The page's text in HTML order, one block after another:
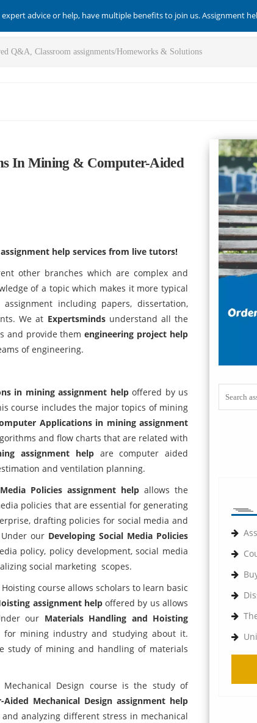
advice or help, have multiple benefits to join us. Assignment
In Mining & Computer-Aided
help services from live tutors!
other branches which are complex and
of a topic which makes it more typical
including papers, dissertation,
We at Expertsmindsunderstand all the
and provide themengineering project help
of engineering.
in mining assignment helpoffered by us
course includes the major topics of mining
Applications in mining assignment
and flow charts that are related with
assignment helpare computer aided
and ventilation planning.
Policies assignment help allows the
policies that are essential for generating
drafting policies for social media and
our Developing Social Media Policies
policy, policy development, social media
social marketing scopes.
course allows scholars to learn basic
assignment helpoffered by us allows
our Materials Handling and Hoisting
for mining industry and studying about it.
study of mining and handling of materials
Design course is the study of
Aided Mechanical Design assignment help
analyzing different stress in mechanical